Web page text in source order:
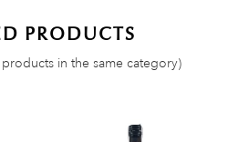
PRODUCTS
in the same category)